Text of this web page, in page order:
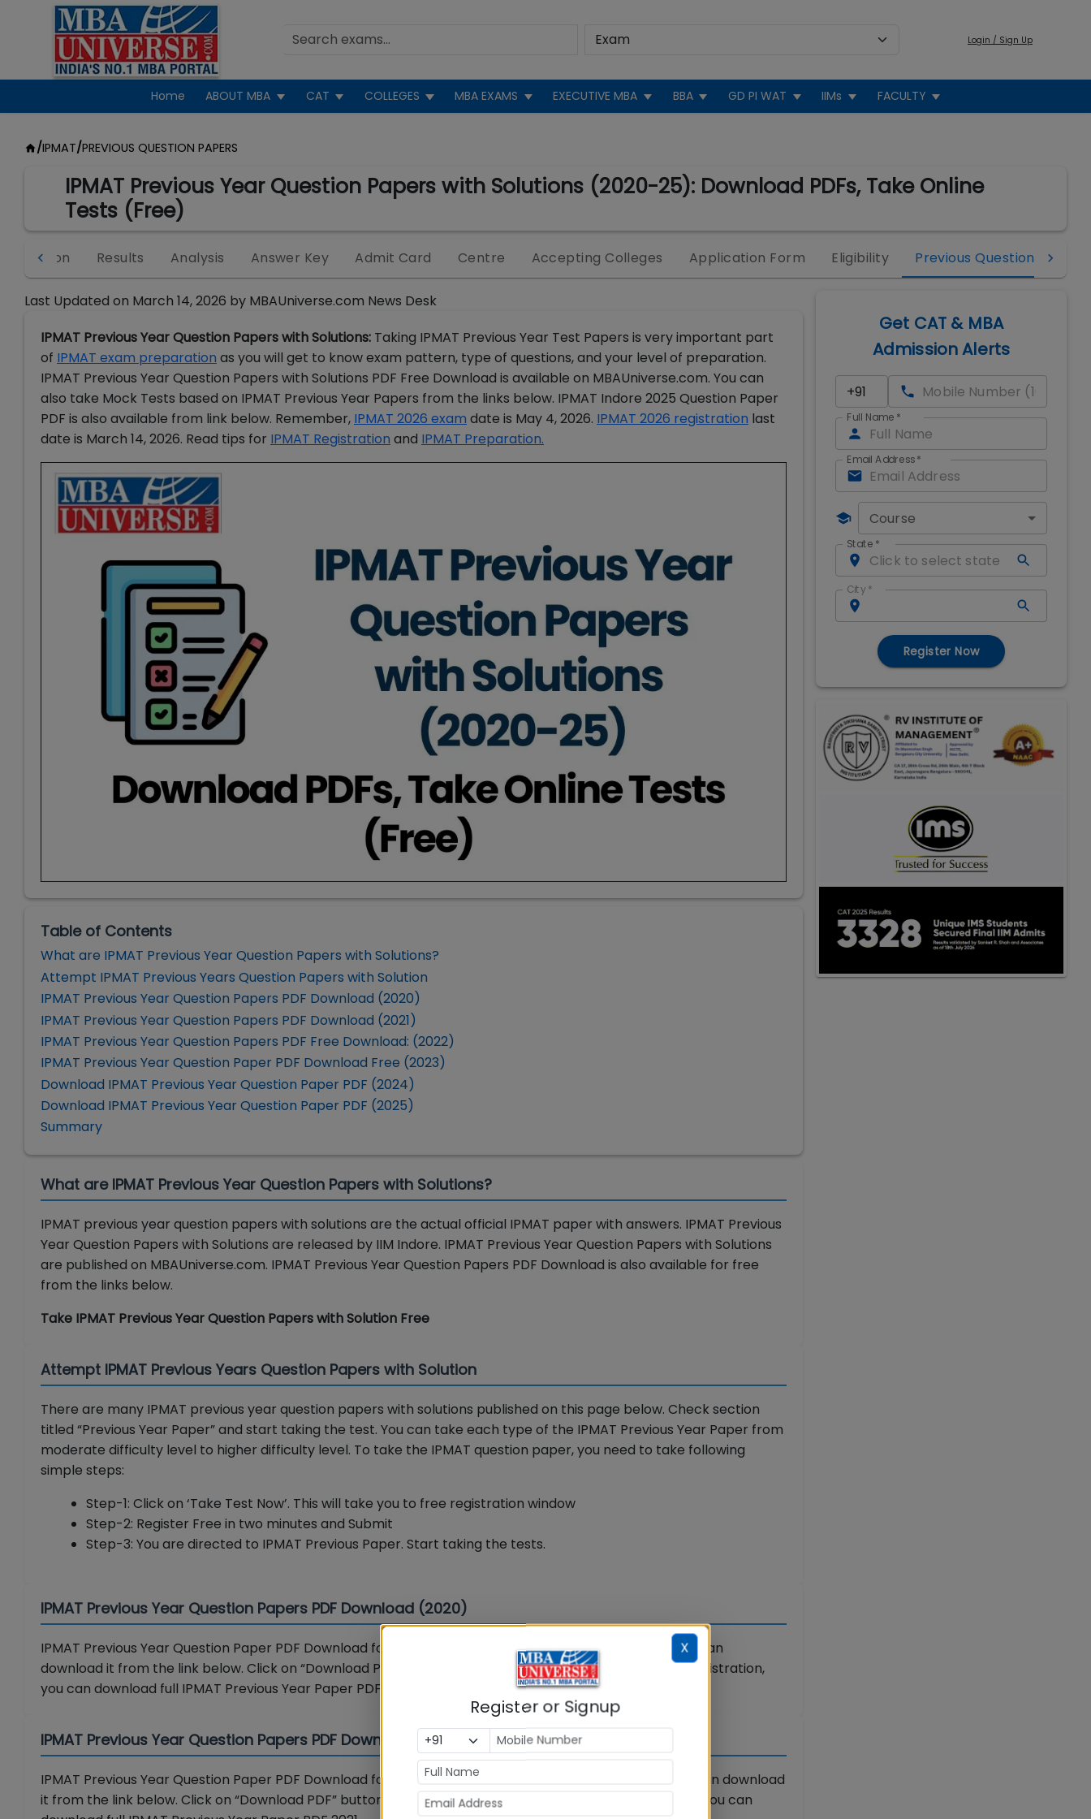
Login / Sign Up
Home ABOUT MBA CAT COLLEGES MBA EXAMS EXECUTIVE MBA BBA GD PI WAT IIMs FACULTY
/IPMAT/PREVIOUS QUESTION PAPERS
IPMAT Previous Year Question Papers with Solutions (2020-25): Download PDFs, Take Online
Tests (Free)
Results Analysis Answer Key Admit Card Centre Accepting Colleges Application Form Eligibility Previous Question Papers
Last Updated on March 14, 2026 by MBAUniverse.com News Desk
IPMAT Previous Year Question Papers with Solutions: Taking IPMAT Previous Year Test Papers is very important part
of IPMAT exam preparation as you will get to know exam pattern, type of questions, and your level of preparation.
IPMAT Previous Year Question Papers with Solutions PDF Free Download is available on MBAUniverse.com. You can
also take Mock Tests based on IPMAT Previous Year Papers from the links below. IPMAT Indore 2025 Question Paper
PDF is also available from link below. Remember, IPMAT 2026 exam date is May 4, 2026. IPMAT 2026 registration last
date is March 14, 2026. Read tips for IPMAT Registration and IPMAT Preparation.
Table of Contents
What are IPMAT Previous Year Question Papers with Solutions?
Attempt IPMAT Previous Years Question Papers with Solution
IPMAT Previous Year Question Papers PDF Download (2020)
IPMAT Previous Year Question Papers PDF Download (2021)
IPMAT Previous Year Question Papers PDF Free Download: (2022)
IPMAT Previous Year Question Paper PDF Download Free (2023)
Download IPMAT Previous Year Question Paper PDF (2024)
Download IPMAT Previous Year Question Paper PDF (2025)
Summary
What are IPMAT Previous Year Question Papers with Solutions?
IPMAT previous year question papers with solutions are the actual official IPMAT paper with answers. IPMAT Previous
Year Question Papers with Solutions are released by IIM Indore. IPMAT Previous Year Question Papers with Solutions
are published on MBAUniverse.com. IPMAT Previous Year Question Papers PDF Download is also available for free
from the links below.
Take IPMAT Previous Year Question Papers with Solution Free
Attempt IPMAT Previous Years Question Papers with Solution
There are many IPMAT previous year question papers with solutions published on this page below. Check section
titled “Previous Year Paper” and start taking the test. You can take each type of the IPMAT Previous Year Paper from
moderate difficulty level to higher difficulty level. To take the IPMAT question paper, you need to take following
simple steps:
Step-1: Click on ‘Take Test Now’. This will take you to free registration window
Step-2: Register Free in two minutes and Submit
Step-3: You are directed to IPMAT Previous Paper. Start taking the tests.
IPMAT Previous Year Question Papers PDF Download (2020)
IPMAT Previous Year Question Paper PDF Download for Year 2020 is available on MBAUniverse.com. You can
download it from the link below. Click on “Download PDF” button next to the links below. After a short registration,
you can download full IPMAT Previous Year Paper PDF 2020.
IPMAT Previous Year Question Papers PDF Download (2021)
IPMAT Previous Year Question Paper PDF Download for Year 2021 is available on MBAUniverse.com. You can download
it from the link below. Click on “Download PDF” button next to the links below. After a short registration, you can
Get CAT & MBA
Admission Alerts
Full Name *
Email Address*
Course
State *
City *
Register Now
X
Register or Signup